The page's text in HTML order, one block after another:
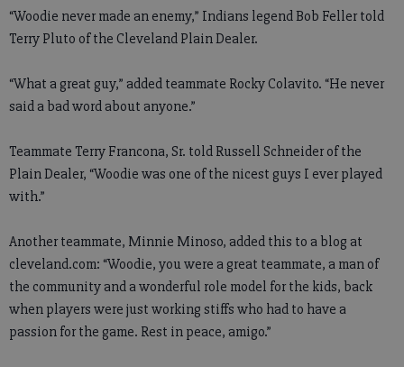
“Woodie never made an enemy,” Indians legend Bob Feller told
Terry Pluto of the Cleveland Plain Dealer.
“What a great guy,” added teammate Rocky Colavito. “He never
said a bad word about anyone.”
Teammate Terry Francona, Sr. told Russell Schneider of the
Plain Dealer, “Woodie was one of the nicest guys I ever played
with.”
Another teammate, Minnie Minoso, added this to a blog at
cleveland.com: “Woodie, you were a great teammate, a man of
the community and a wonderful role model for the kids, back
when players were just working stiffs who had to have a
passion for the game. Rest in peace, amigo.”